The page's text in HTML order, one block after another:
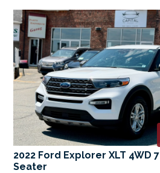
2022 Ford Explorer XLT 4WD 7
Seater